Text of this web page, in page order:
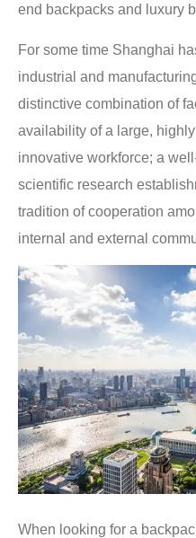
end backpacks and luxury
For some time Shanghai
industrial and
distinctive combination of
availability of a large,
innovative workforce; a
scientific research
tradition of cooperation
internal and external
When looking for a